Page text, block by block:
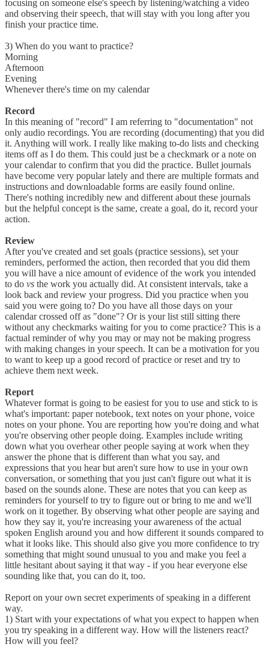
focusing on someone else's speech by listening/watching a video
and observing their speech, that will stay with you long after you
finish your practice time.
3) When do you want to practice?
Morning
Afternoon
Evening
Whenever there's time on my calendar
Record
In this meaning of "record" I am referring to "documentation" not
only audio recordings. You are recording (documenting) that you did
it. Anything will work. I really like making to-do lists and checking
items off as I do them. This could just be a checkmark or a note on
your calendar to confirm that you did the practice. Bullet journals
have become very popular lately and there are multiple formats and
instructions and downloadable forms are easily found online.
There's nothing incredibly new and different about these journals
but the helpful concept is the same, create a goal, do it, record your
action.
Review
After you've created and set goals (practice sessions), set your
reminders, performed the action, then recorded that you did them
you will have a nice amount of evidence of the work you intended
to do vs the work you actually did. At consistent intervals, take a
look back and review your progress. Did you practice when you
said you were going to? Do you have all those days on your
calendar crossed off as "done"? Or is your list still sitting there
without any checkmarks waiting for you to come practice? This is a
factual reminder of why you may or may not be making progress
with making changes in your speech. It can be a motivation for you
to want to keep up a good record of practice or reset and try to
achieve them next week.
Report
Whatever format is going to be easiest for you to use and stick to is
what's important: paper notebook, text notes on your phone, voice
notes on your phone. You are reporting how you're doing and what
you're observing other people doing. Examples include writing
down what you overhear other people saying at work when they
answer the phone that is different than what you say, and
expressions that you hear but aren't sure how to use in your own
conversation, or something that you just can't figure out what it is
based on the sounds alone. These are notes that you can keep as
reminders for yourself to try to figure out or bring to me and we'll
work on it together. By observing what other people are saying and
how they say it, you're increasing your awareness of the actual
spoken English around you and how different it sounds compared to
what it looks like. This should also give you more confidence to try
something that might sound unusual to you and make you feel a
little hesitant about saying it that way - if you hear everyone else
sounding like that, you can do it, too.
Report on your own secret experiments of speaking in a different
way.
1) Start with your expectations of what you expect to happen when
you try speaking in a different way. How will the listeners react?
How will you feel?